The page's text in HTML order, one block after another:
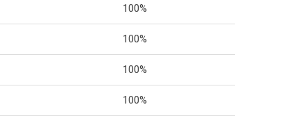
100%
100%
100%
100%